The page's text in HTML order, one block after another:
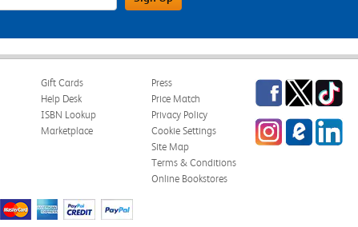
Gift Cards
Help Desk
ISBN Lookup
Marketplace
Press
Price Match
Privacy Policy
Cookie Settings
Site Map
Terms & Conditions
Online Bookstores
Facebook
TwitterTikTok
InstagrameCampus Blog
LinkedIn